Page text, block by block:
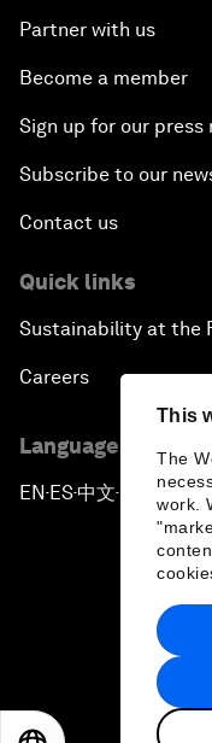
This
The
work.
Partner with us
Become a member
Sign up for our press
Subscribe to our
Contact us
Quick links
Sustainability at the
Careers
Language editions
EN ▪ ES▪中文▪ 日本語
Privacy